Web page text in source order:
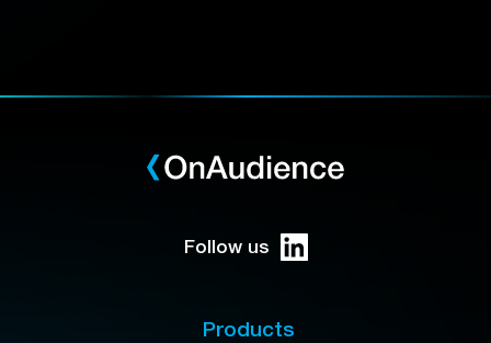
Follow us
Products